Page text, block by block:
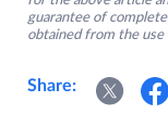
guarantee of
obtained from the
Share: